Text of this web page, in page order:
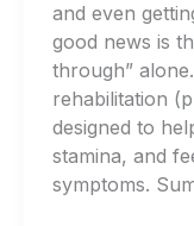
and even
good news is
through”
rehabilitation
designed to
stamina, and
symptoms.